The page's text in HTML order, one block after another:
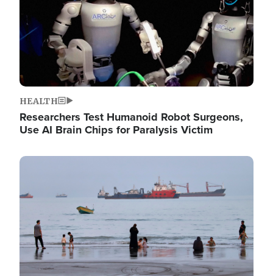
HEALTH
Researchers Test Humanoid Robot Surgeons,
Use AI Brain Chips for Paralysis Victim
Image